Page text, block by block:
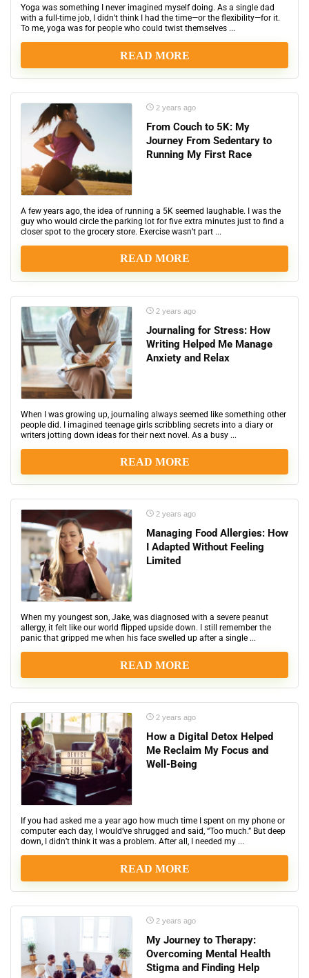
Yoga was something I never imagined myself doing. As a single dad
with a full-time job, I didn’t think I had the time—or the flexibility—for it.
To me, yoga was for people who could twist themselves ...
READ MORE
2 years ago
From Couch to 5K: My
Journey From Sedentary to
Running My First Race
A few years ago, the idea of running a 5K seemed laughable. I was the
guy who would circle the parking lot for five extra minutes just to find a
closer spot to the grocery store. Exercise wasn’t part ...
READ MORE
2 years ago
Journaling for Stress: How
Writing Helped Me Manage
Anxiety and Relax
When I was growing up, journaling always seemed like something other
people did. I imagined teenage girls scribbling secrets into a diary or
writers jotting down ideas for their next novel. As a busy ...
READ MORE
2 years ago
Managing Food Allergies: How
I Adapted Without Feeling
Limited
When my youngest son, Jake, was diagnosed with a severe peanut
allergy, it felt like our world flipped upside down. I still remember the
panic that gripped me when his face swelled up after a single ...
READ MORE
2 years ago
How a Digital Detox Helped
Me Reclaim My Focus and
Well-Being
If you had asked me a year ago how much time I spent on my phone or
computer each day, I would’ve shrugged and said, “Too much.” But deep
down, I didn’t think it was a problem. After all, I needed my ...
READ MORE
2 years ago
My Journey to Therapy:
Overcoming Mental Health
Stigma and Finding Help